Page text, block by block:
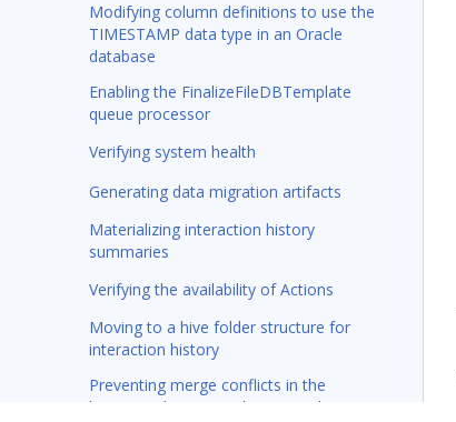
Modifying column definitions to use the
TIMESTAMP data type in an Oracle
database
Enabling the FinalizeFileDBTemplate
queue processor
Verifying system health
Generating data migration artifacts
Materializing interaction history
summaries
Verifying the availability of Actions
Moving to a hive folder structure for
interaction history
Preventing merge conflicts in the
business change pipeline in Deployment